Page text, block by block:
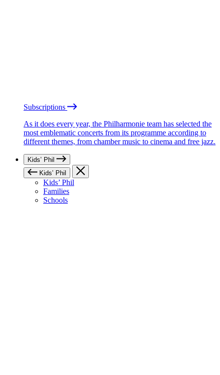
Subscriptions
As it does every year, the Philharmonie team has selected the
most emblematic concerts from its programme according to
different themes, from chamber music to cinema and free jazz.
Kids’ Phil
Kids’ Phil
Kids’ Phil
Families
Schools